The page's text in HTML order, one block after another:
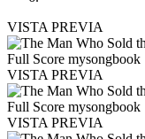
VISTA PREVIA
VISTA PREVIA
VISTA PREVIA